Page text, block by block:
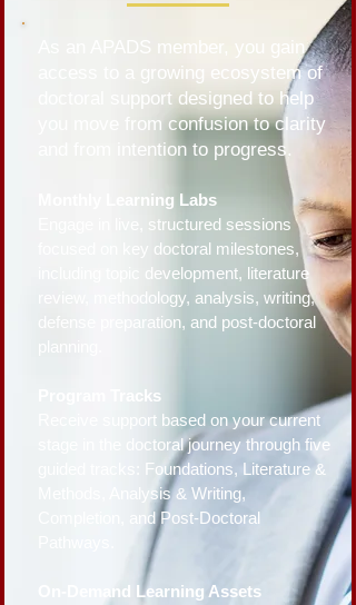
As an APADS member, you gain
access to a growing ecosystem of
doctoral support designed to help
you move from confusion to clarity
and from intention to progress.
Monthly Learning Labs
Engage in live, structured sessions
focused on key doctoral milestones,
including topic development, literature
review, methodology, analysis, writing,
defense preparation, and post-doctoral
Program Tracks
Receive support based on your current
stage in the doctoral journey through five
guided tracks: Foundations, Literature &
Methods, Analysis & Writing,
Completion, and Post-Doctoral
On-Demand Learning Assets